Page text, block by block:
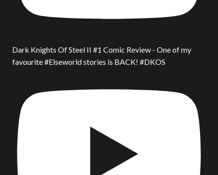
Dark Knights Of Steel II #1 Comic Review - One of my
favourite #Elseworld stories is BACK! #DKOS